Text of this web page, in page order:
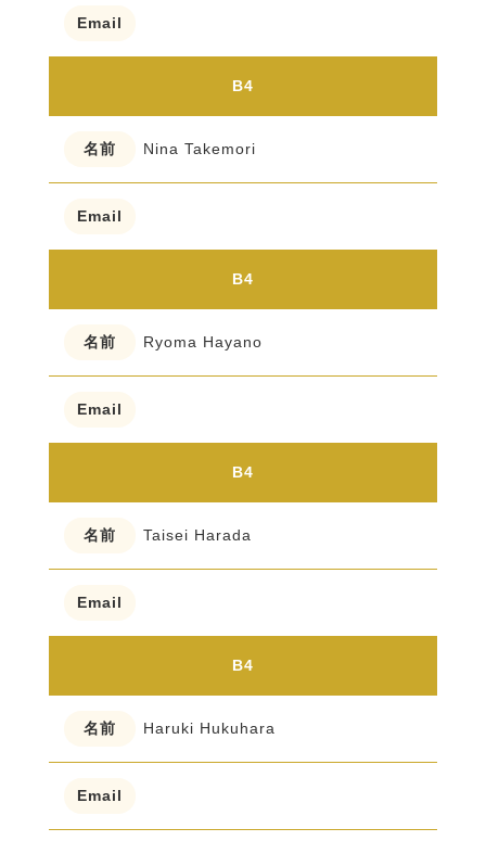
B4
Nina Takemori
B4
Ryoma Hayano
B4
Taisei Harada
B4
Haruki Hukuhara